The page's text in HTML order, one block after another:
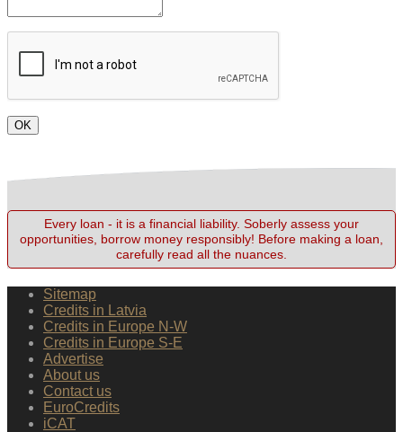
Every loan - it is a financial liability. Soberly assess your
opportunities, borrow money responsibly! Before making a loan,
carefully read all the nuances.
Sitemap
Credits in Latvia
Credits in Europe N-W
Credits in Europe S-E
Advertise
About us
Contact us
EuroCredits
iCAT